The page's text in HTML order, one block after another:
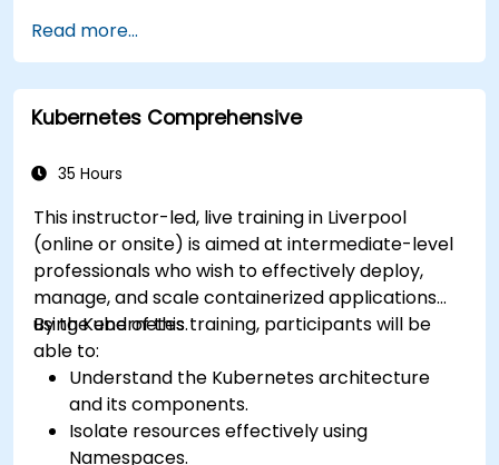
Read more...
Kubernetes Comprehensive
35 Hours
This instructor-led, live training in Liverpool
(online or onsite) is aimed at intermediate-level
professionals who wish to effectively deploy,
manage, and scale containerized applications
using Kubernetes.
By the end of this training, participants will be
able to:
Understand the Kubernetes architecture
and its components.
Isolate resources effectively using
Namespaces.